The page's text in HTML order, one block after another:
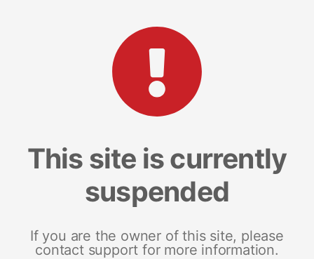
This site is currently
suspended
If you are the owner of this site, please
contact support for more information.